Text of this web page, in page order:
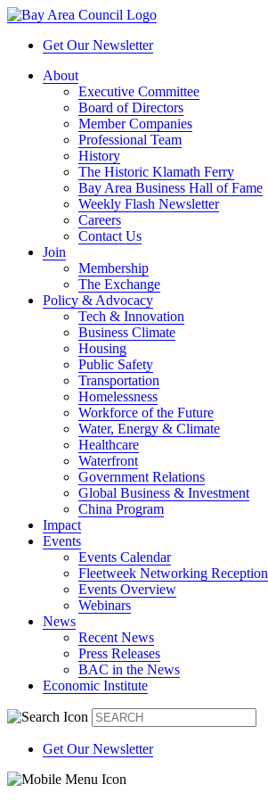
Get Our Newsletter
About
Executive Committee
Board of Directors
Member Companies
Professional Team
History
The Historic Klamath Ferry
Bay Area Business Hall of Fame
Weekly Flash Newsletter
Careers
Contact Us
Join
Membership
The Exchange
Policy & Advocacy
Tech & Innovation
Business Climate
Housing
Public Safety
Transportation
Homelessness
Workforce of the Future
Water, Energy & Climate
Healthcare
Waterfront
Government Relations
Global Business & Investment
China Program
Impact
Events
Events Calendar
Fleetweek Networking Reception
Events Overview
Webinars
News
Recent News
Press Releases
BAC in the News
Economic Institute
Get Our Newsletter